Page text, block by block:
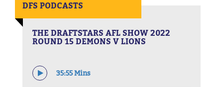
DFS PODCASTS
THE DRAFTSTARS AFL SHOW 2022
ROUND 15 DEMONS V LIONS
35:55 Mins